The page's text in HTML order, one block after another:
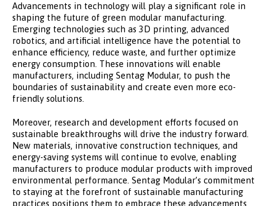
Advancements in technology will play a significant role in
shaping the future of green modular manufacturing.
Emerging technologies such as 3D printing, advanced
robotics, and artificial intelligence have the potential to
enhance efficiency, reduce waste, and further optimize
energy consumption. These innovations will enable
manufacturers, including Sentag Modular, to push the
boundaries of sustainability and create even more eco-
friendly solutions.
Moreover, research and development efforts focused on
sustainable breakthroughs will drive the industry forward.
New materials, innovative construction techniques, and
energy-saving systems will continue to evolve, enabling
manufacturers to produce modular products with improved
environmental performance. Sentag Modular’s commitment
to staying at the forefront of sustainable manufacturing
practices positions them to embrace these advancements